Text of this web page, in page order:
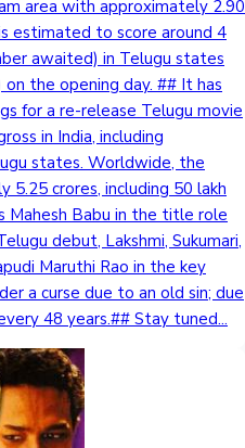
area with approximately 2.90
estimated to score around 4
awaited) in Telugu states
on the opening day. ## It has
for a re-release Telugu movie
in India, including
states. Worldwide, the
5.25 crores, including 50 lakh
Mahesh Babu in the title role
debut, Lakshmi, Sukumari,
Maruthi Rao in the key
a curse due to an old sin; due
48 years.## Stay tuned...